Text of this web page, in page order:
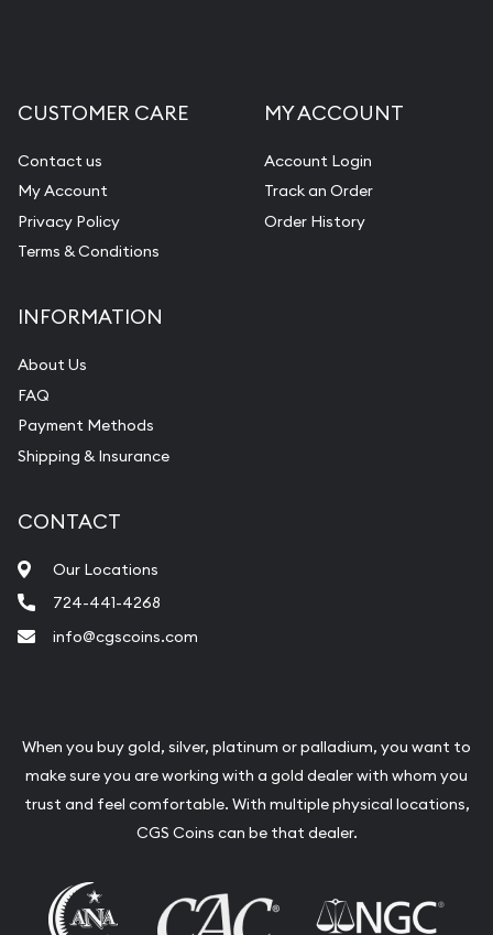
CUSTOMER CARE
Contact us
My Account
Privacy Policy
Terms & Conditions
MY ACCOUNT
Account Login
Track an Order
Order History
INFORMATION
About Us
FAQ
Payment Methods
Shipping & Insurance
CONTACT
Our Locations
724-441-4268
info@cgscoins.com
When you buy gold, silver, platinum or palladium, you want to
make sure you are working with a gold dealer with whom you
trust and feel comfortable. With multiple physical locations,
CGS Coins can be that dealer.